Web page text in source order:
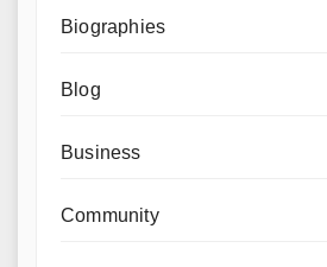
Biographies
Blog
Business
Community